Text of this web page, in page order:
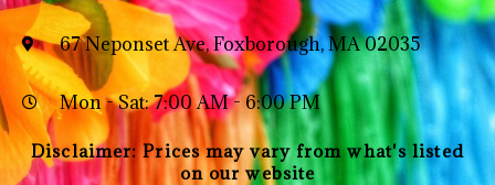
67 Neponset Ave, Foxborough, MA 02035
Mon - Sat: 7:00 AM - 6:00 PM
Disclaimer: Prices may vary from what's listed
on our website